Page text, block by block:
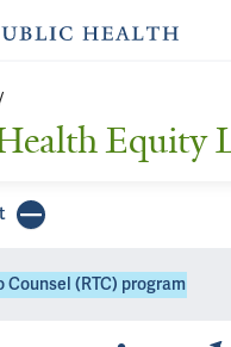
Equity
Counsel (RTC) program